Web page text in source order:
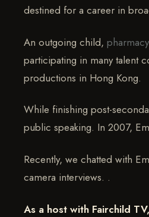
destined for a career in
An outgoing child, pharmacy
participating in many talent
productions in Hong Kong.
While finishing post-
public speaking. In 2007,
Recently, we chatted with
camera interviews. .
As a host with Fairchild